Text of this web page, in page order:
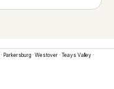
· Parkersburg · Westover · Teays Valley ·